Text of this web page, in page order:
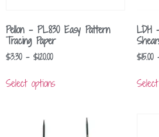
Pellon – PL830 Easy Pattern
Tracing Paper
$3.30 – $120.00
Select options
LDH
$15.00